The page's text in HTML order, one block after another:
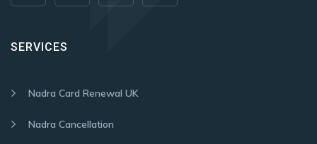
SERVICES
Nadra Card Renewal UK
Nadra Cancellation